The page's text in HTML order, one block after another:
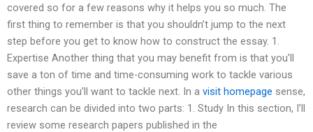
covered so for a few reasons why it helps you so much. The
first thing to remember is that you shouldn’t jump to the next
step before you get to know how to construct the essay. 1.
Expertise Another thing that you may benefit from is that you’ll
save a ton of time and time-consuming work to tackle various
other things you’ll want to tackle next. In a visit homepage sense,
research can be divided into two parts: 1. Study In this section, I’ll
review some research papers published in the